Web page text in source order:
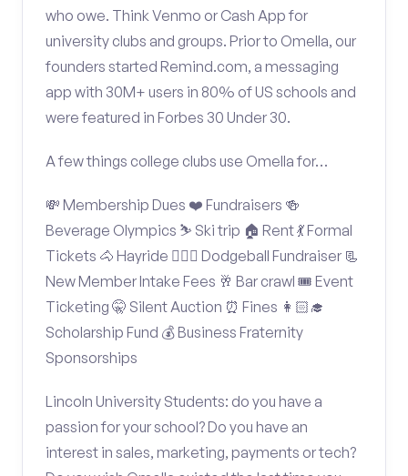
who owe. Think Venmo or Cash App for
university clubs and groups. Prior to Omella, our
founders started Remind.com, a messaging
app with 30M+ users in 80% of US schools and
were featured in Forbes 30 Under 30.
A few things college clubs use Omella for…
💸 Membership Dues ❤️ Fundraisers 🍻
Beverage Olympics ⛷️ Ski trip 🏠 Rent 💃 Formal
Tickets 🐴 Hayride 🤾🏽‍♂️ Dodgeball Fundraiser 📃
New Member Intake Fees 🥂 Bar crawl 🎟️ Event
Ticketing 🤫 Silent Auction ⏰ Fines 👩🏻‍🎓
Scholarship Fund 💰 Business Fraternity
Sponsorships
Lincoln University Students: do you have a
passion for your school? Do you have an
interest in sales, marketing, payments or tech?